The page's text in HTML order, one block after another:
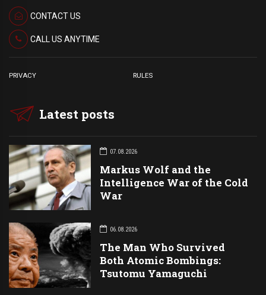
CONTACT US
CALL US ANYTIME
PRIVACY RULES
Latest posts
07.08.2026
Markus Wolf and the
Intelligence War of the Cold
War
06.08.2026
The Man Who Survived
Both Atomic Bombings:
Tsutomu Yamaguchi